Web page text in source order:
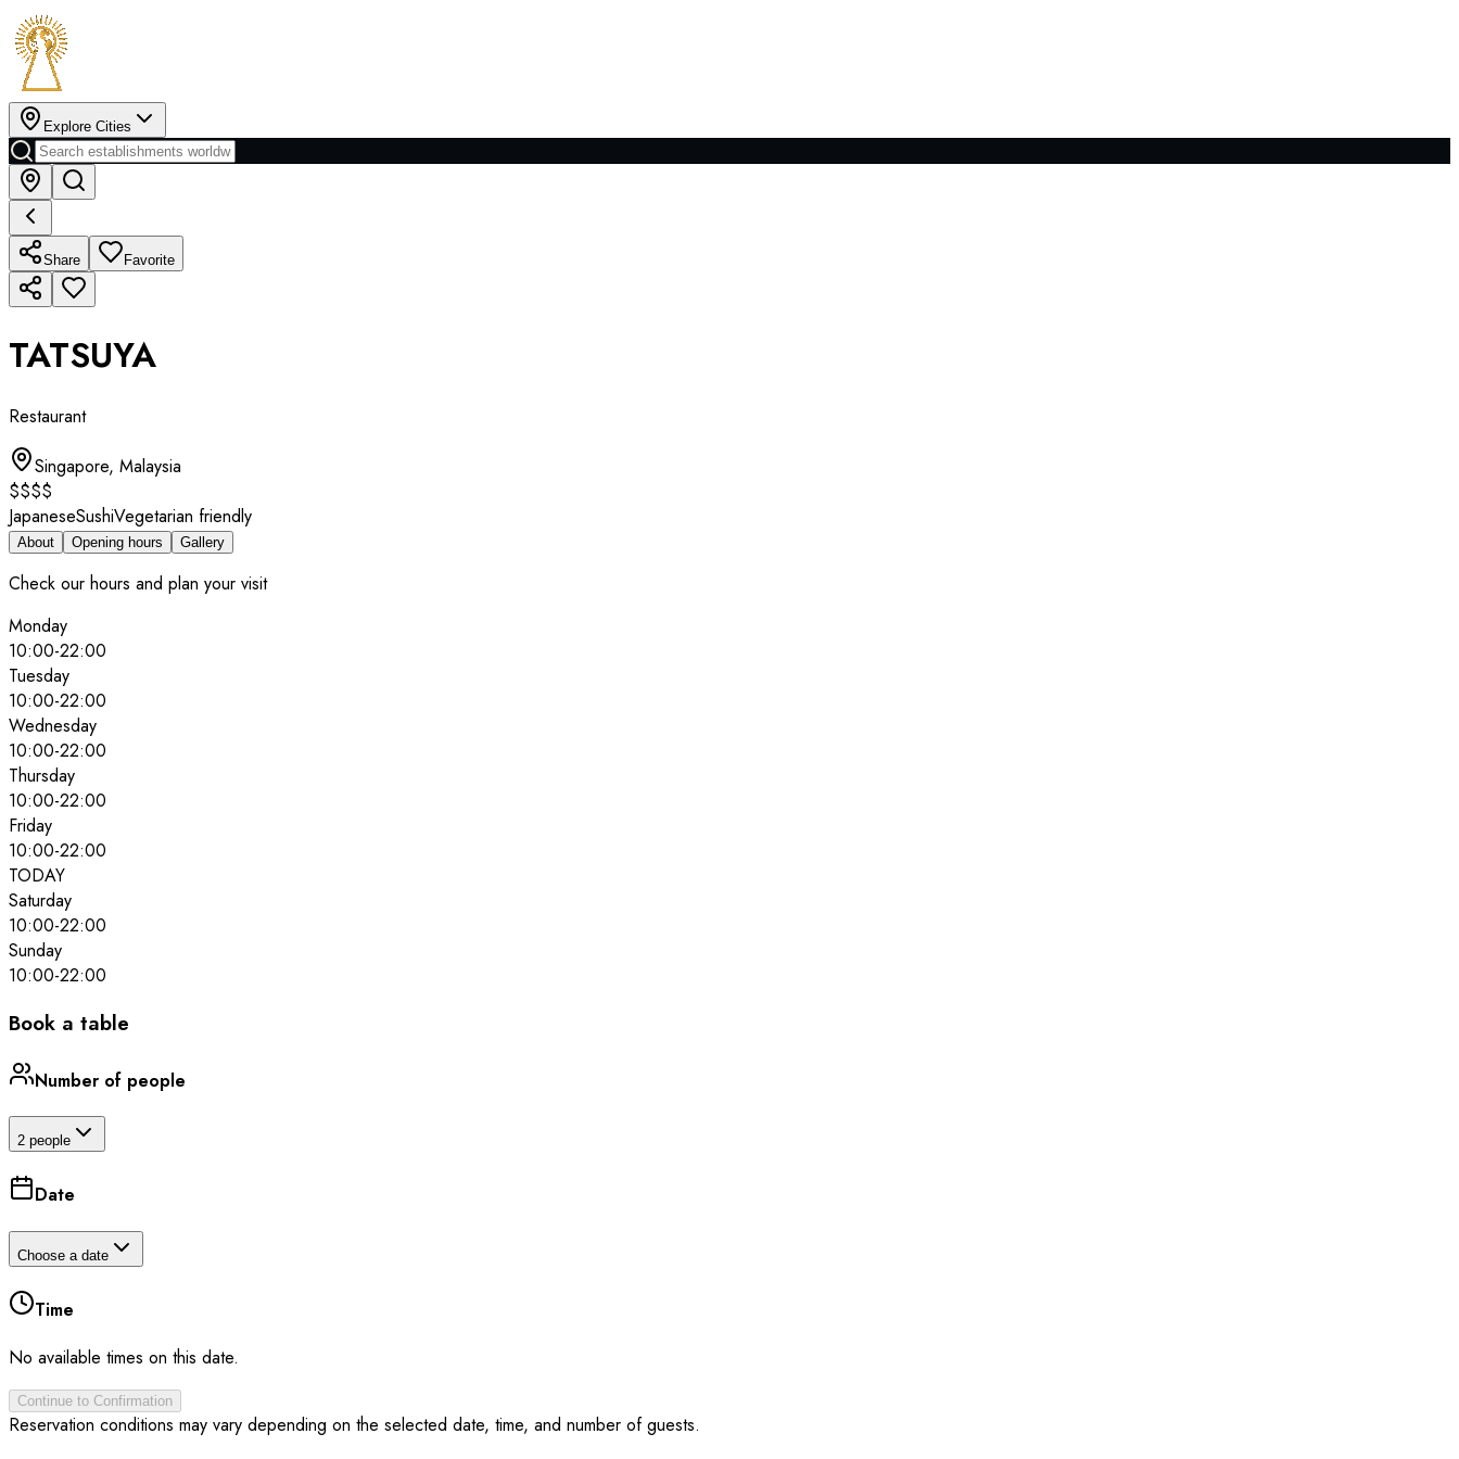
Explore Cities
Share Favorite
TATSUYA
Restaurant
Singapore, Malaysia
$$$$
JapaneseSushiVegetarian friendly
About Opening hours Gallery
Check our hours and plan your visit
Monday
10:00-22:00
Tuesday
10:00-22:00
Wednesday
10:00-22:00
Thursday
10:00-22:00
Friday
10:00-22:00
TODAY
Saturday
10:00-22:00
Sunday
10:00-22:00
Book a table
Number of people
2 people
Date
Choose a date
Time
No available times on this date.
Continue to Confirmation
Reservation conditions may vary depending on the selected date, time, and number of guests.